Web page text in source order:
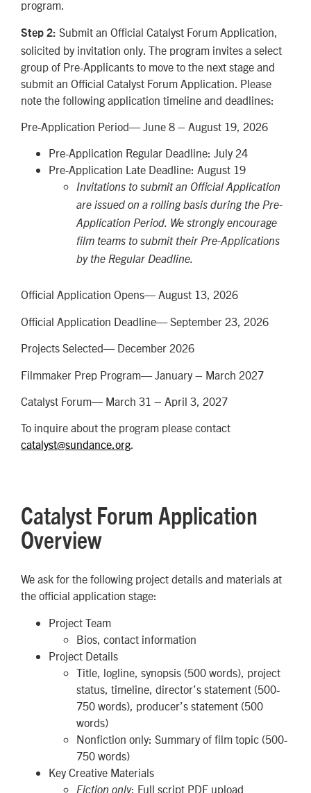
program.
Step 2: Submit an Official Catalyst Forum Application,
solicited by invitation only. The program invites a select
group of Pre-Applicants to move to the next stage and
submit an Official Catalyst Forum Application. Please
note the following application timeline and deadlines:
Pre-Application Period— June 8 – August 19, 2026
Pre-Application Regular Deadline: July 24
Pre-Application Late Deadline: August 19
Invitations to submit an Official Application
are issued on a rolling basis during the Pre-
Application Period. We strongly encourage
film teams to submit their Pre-Applications
by the Regular Deadline.
Official Application Opens— August 13, 2026
Official Application Deadline— September 23, 2026
Projects Selected— December 2026
Filmmaker Prep Program— January – March 2027
Catalyst Forum— March 31 – April 3, 2027
To inquire about the program please contact
catalyst@sundance.org.
Catalyst Forum Application
Overview
We ask for the following project details and materials at
the official application stage:
Project Team
Bios, contact information
Project Details
Title, logline, synopsis (500 words) , project
status, timeline, director’s statement (500-
750 words) , producer’s statement (500
words)
Nonfiction only: Summary of film topic (500-
750 words)
Key Creative Materials
Fiction only: Full script PDF upload